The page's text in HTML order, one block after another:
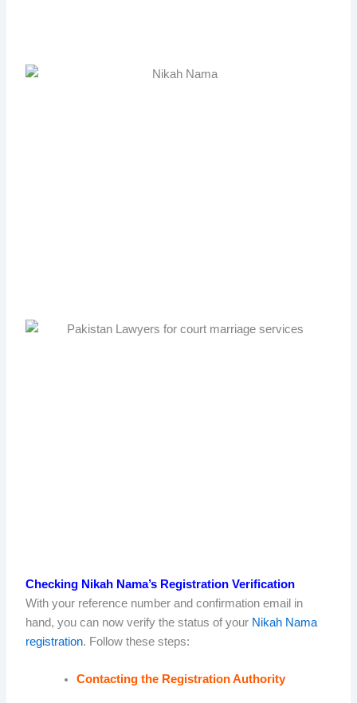
Checking Nikah Nama’s Registration Verification
With your reference number and confirmation email in
hand, you can now verify the status of your Nikah Nama
registration. Follow these steps:
Contacting the Registration Authority